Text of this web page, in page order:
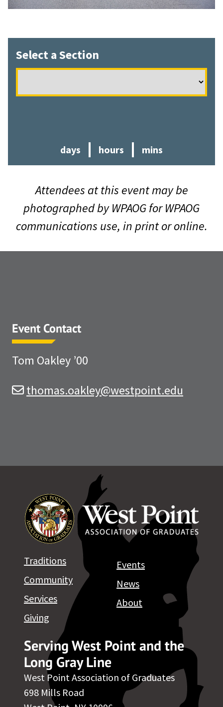
Select a Section
days hours mins
Attendees at this event may be
photographed by WPAOG for WPAOG
communications use, in print or online.
Event Contact
Tom Oakley ’00
thomas.oakley@westpoint.edu
Serving West Point and the
Long Gray Line
West Point Association of Graduates
698 Mills Road
Traditions
Community
Services
Giving
Events
News
About